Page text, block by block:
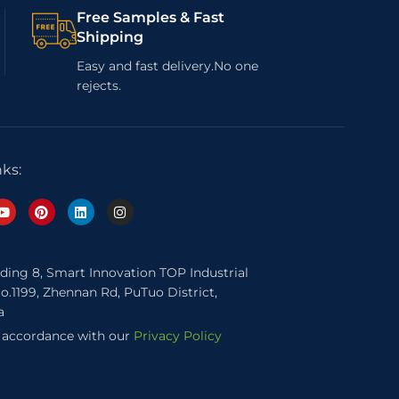
Free Samples & Fast
Shipping
Easy and fast delivery.No one
rejects.
8, Smart Innovation TOP Industrial
Zhennan Rd, PuTuo District,
with our Privacy Policy